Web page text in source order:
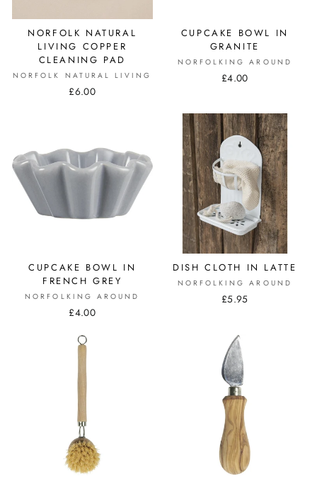
NORFOLK NATURAL
LIVING COPPER
CLEANING PAD
NORFOLK NATURAL LIVING
£6.00
CUPCAKE BOWL IN
GRANITE
NORFOLKING AROUND
£4.00
CUPCAKE BOWL IN
FRENCH GREY
NORFOLKING AROUND
£4.00
DISH CLOTH IN LATTE
NORFOLKING AROUND
£5.95